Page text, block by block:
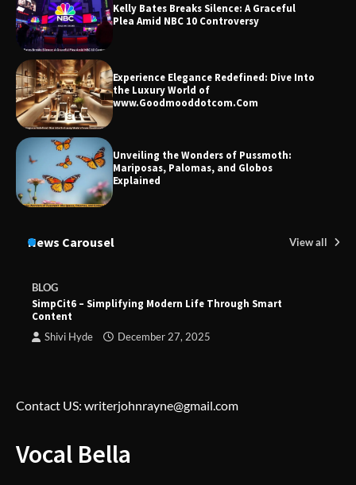
Kelly Bates Breaks Silence: A Graceful
Plea Amid NBC 10 Controversy
Experience Elegance Redefined: Dive Into
the Luxury World of
www.Goodmooddotcom.Com
Unveiling the Wonders of Pussmoth:
Mariposas, Palomas, and Globos
Explained
News Carousel View all
BLOG
SimpCit6 – Simplifying Modern Life Through Smart
Content
Shivi Hyde December 27, 2025
Contact US: writerjohnrayne@gmail.com
Vocal Bella